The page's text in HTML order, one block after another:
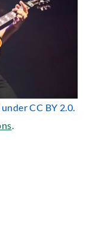
CC BY 2.0.
.